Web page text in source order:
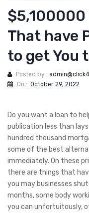
$5,100000
That have
to get You
Posted by :
On : October 29, 2022
Do you want a loan to
publication less than
hundred thousand
some of the best
immediately. On these
there are things that
you may businesses
months, some body
you can unfortuitously,